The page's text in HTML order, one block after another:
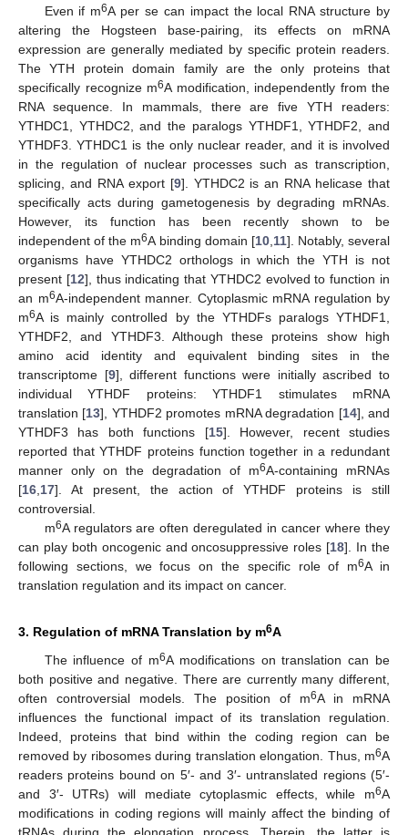
Even if m6A per se can impact the local RNA structure by
altering the Hogsteen base-pairing, its effects on mRNA
expression are generally mediated by specific protein readers.
The YTH protein domain family are the only proteins that
specifically recognize m6A modification, independently from the
RNA sequence. In mammals, there are five YTH readers:
YTHDC1, YTHDC2, and the paralogs YTHDF1, YTHDF2, and
YTHDF3. YTHDC1 is the only nuclear reader, and it is involved
in the regulation of nuclear processes such as transcription,
splicing, and RNA export [9]. YTHDC2 is an RNA helicase that
specifically acts during gametogenesis by degrading mRNAs.
However, its function has been recently shown to be
independent of the m6A binding domain [10, 11]. Notably, several
organisms have YTHDC2 orthologs in which the YTH is not
present [12], thus indicating that YTHDC2 evolved to function in
an m6A-independent manner. Cytoplasmic mRNA regulation by
m6A is mainly controlled by the YTHDFs paralogs YTHDF1,
YTHDF2, and YTHDF3. Although these proteins show high
amino acid identity and equivalent binding sites in the
transcriptome [9], different functions were initially ascribed to
individual YTHDF proteins: YTHDF1 stimulates mRNA
translation [13], YTHDF2 promotes mRNA degradation [14], and
YTHDF3 has both functions [15]. However, recent studies
reported that YTHDF proteins function together in a redundant
manner only on the degradation of m6A-containing mRNAs
[16 17]. At present, the action of YTHDF proteins is still
controversial.
m6A regulators are often deregulated in cancer where they
can play both oncogenic and oncosuppressive roles [18]. In the
following sections, we focus on the specific role of m6A in
translation regulation and its impact on cancer.
3. Regulation of mRNA Translation by m6A
The influence of m6A modifications on translation can be
both positive and negative. There are currently many different,
often controversial models. The position of m6A in mRNA
influences the functional impact of its translation regulation.
Indeed, proteins that bind within the coding region can be
removed by ribosomes during translation elongation. Thus, m6A
readers proteins bound on 5′- and 3′- untranslated regions (5′-
and 3′- UTRs) will mediate cytoplasmic effects, while m6A
modifications in coding regions will mainly affect the binding of